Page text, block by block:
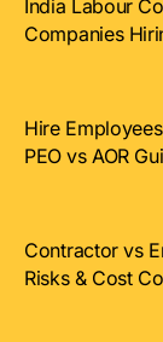
India Labour
Companies
Hire
PEO vs AOR
Contractor vs
Risks & Cost